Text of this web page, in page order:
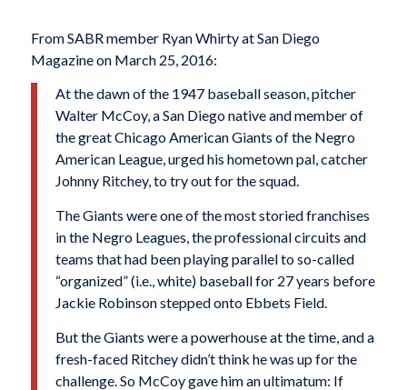
From SABR member Ryan Whirty at San Diego
Magazine on March 25, 2016:
At the dawn of the 1947 baseball season, pitcher
Walter McCoy, a San Diego native and member of
the great Chicago American Giants of the Negro
American League, urged his hometown pal, catcher
Johnny Ritchey, to try out for the squad.
The Giants were one of the most storied franchises
in the Negro Leagues, the professional circuits and
teams that had been playing parallel to so-called
“organized” (i.e., white) baseball for 27 years before
Jackie Robinson stepped onto Ebbets Field.
But the Giants were a powerhouse at the time, and a
fresh-faced Ritchey didn’t think he was up for the
challenge. So McCoy gave him an ultimatum: If